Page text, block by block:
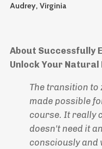
Audrey, Virginia
About Successfully
Unlock Your Natural
The transition to
made possible
course. It really
doesn't need it
consciously and